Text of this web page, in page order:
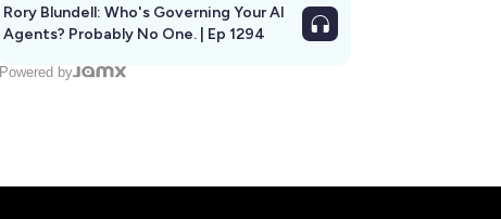
Rory Blundell: Who's Governing Your AI
Agents? Probably No One. | Ep 1294
Powered by